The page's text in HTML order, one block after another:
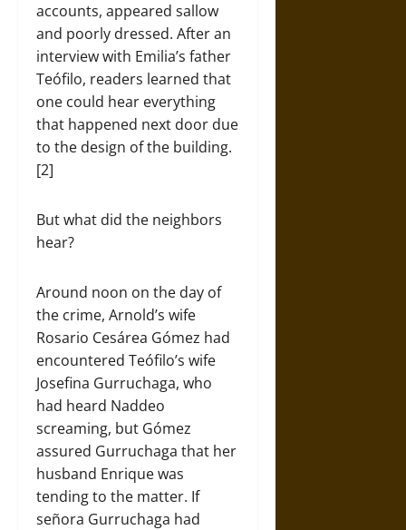
accounts, appeared sallow
and poorly dressed. After an
interview with Emilia’s father
Teófilo, readers learned that
one could hear everything
that happened next door due
to the design of the building.
[2]
But what did the neighbors
hear?
Around noon on the day of
the crime, Arnold’s wife
Rosario Cesárea Gómez had
encountered Teófilo’s wife
Josefina Gurruchaga, who
had heard Naddeo
screaming, but Gómez
assured Gurruchaga that her
husband Enrique was
tending to the matter. If
señora Gurruchaga had